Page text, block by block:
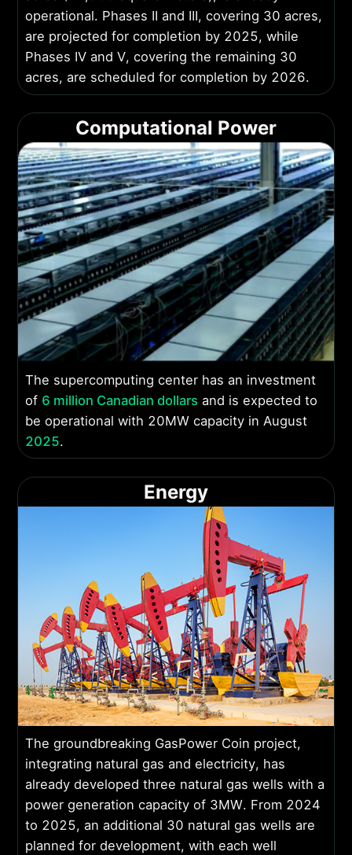
operational. Phases II and III, covering 30 acres,
are projected for completion by 2025, while
Phases IV and V, covering the remaining 30
acres, are scheduled for completion by 2026.
Computational Power
The supercomputing center has an investment
of 6 million Canadian dollars and is expected to
be operational with 20MW capacity in August
2025.
Energy
The groundbreaking GasPower Coin project,
integrating natural gas and electricity, has
already developed three natural gas wells with a
power generation capacity of 3MW. From 2024
to 2025, an additional 30 natural gas wells are
planned for development, with each well